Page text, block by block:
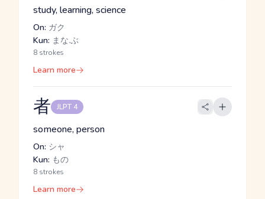
study, learning, science
On: ガク
Kun: まな.ぶ
8 strokes
Learn more
者 JLPT 4
someone, person
On: シャ
Kun: もの
8 strokes
Learn more